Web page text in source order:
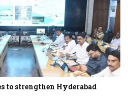
to strengthen Hyderabad